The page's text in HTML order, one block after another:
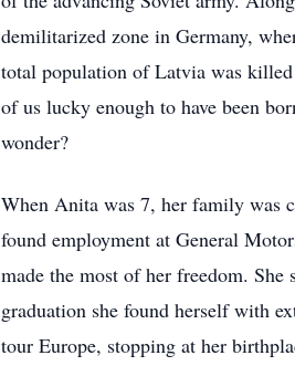
demilitarized zone in Germany,
total population of Latvia was
of us lucky enough to have been
wonder?
When Anita was 7, her family was
found employment at General
made the most of her freedom.
graduation she found herself with
tour Europe, stopping at her